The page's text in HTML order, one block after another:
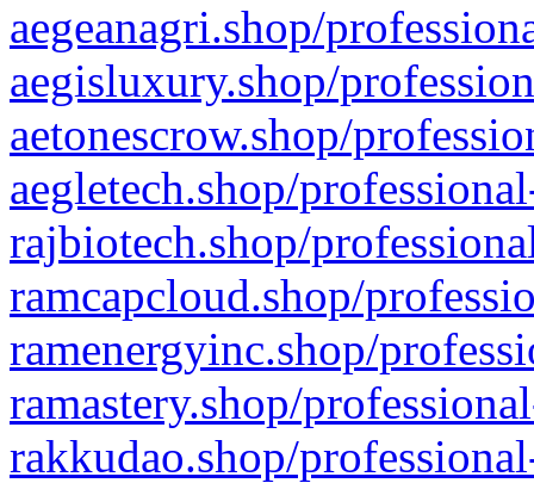
aegeanagri.shop/
aegisluxury.shop/
aetonescrow.shop/
aegletech.shop/
rajbiotech.shop/
ramcapcloud.shop/
ramenergyinc.shop/
ramastery.shop/
rakkudao.shop/